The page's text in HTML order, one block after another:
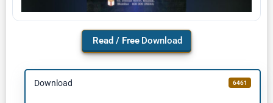
Download
Download 6461